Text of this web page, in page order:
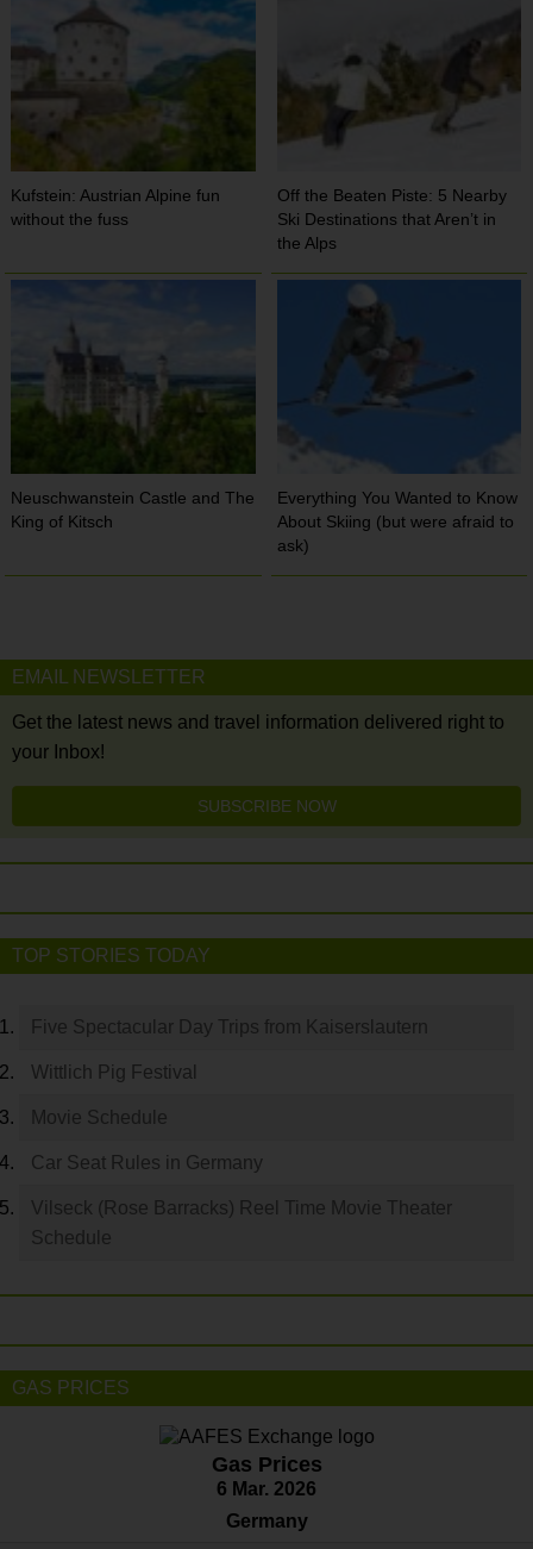
Kufstein: Austrian Alpine fun
without the fuss
Off the Beaten Piste: 5 Nearby
Ski Destinations that Aren’t in
the Alps
Neuschwanstein Castle and The
King of Kitsch
Everything You Wanted to Know
About Skiing (but were afraid to
ask)
EMAIL NEWSLETTER
Get the latest news and travel information delivered right to
your Inbox!
SUBSCRIBE NOW
TOP STORIES TODAY
Five Spectacular Day Trips from Kaiserslautern
Wittlich Pig Festival
Movie Schedule
Car Seat Rules in Germany
Vilseck (Rose Barracks) Reel Time Movie Theater
Schedule
GAS PRICES
Gas Prices
6 Mar. 2026
Germany